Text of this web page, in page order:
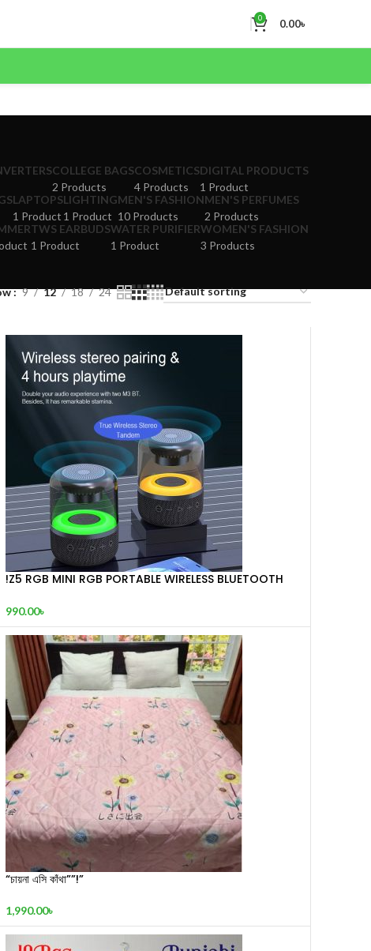
0 0.00৳
COLLEGE BAGS
2 Products
COSMETICS
4 Products
DIGITAL PRODUCTS
1 Product
LAPTOPS
1 Product
LIGHTING
1 Product
MEN'S FASHION
10 Products
MEN'S PERFUMES
2 Products
TWS EARBUDS
1 Product
WATER PURIFIER
1 Product
WOMEN'S FASHION
3 Products
9 12 18 24
!Z5 RGB MINI RGB PORTABLE WIRELESS BLUETOOTH
990.00৳
“চায়না এসি কাঁথা””!”
1,990.00৳